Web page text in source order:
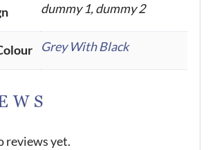
dummy 1, dummy 2
Grey With Black
reviews yet.